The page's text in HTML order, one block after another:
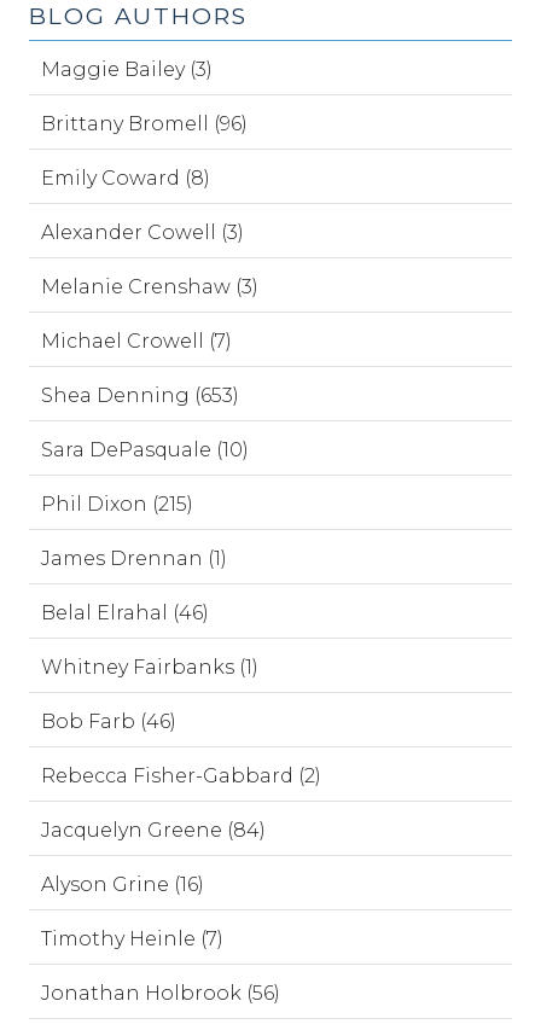
BLOG AUTHORS
Maggie Bailey (3)
Brittany Bromell (96)
Emily Coward (8)
Alexander Cowell (3)
Melanie Crenshaw (3)
Michael Crowell (7)
Shea Denning (653)
Sara DePasquale (10)
Phil Dixon (215)
James Drennan (1)
Belal Elrahal (46)
Whitney Fairbanks (1)
Bob Farb (46)
Rebecca Fisher-Gabbard (2)
Jacquelyn Greene (84)
Alyson Grine (16)
Timothy Heinle (7)
Jonathan Holbrook (56)